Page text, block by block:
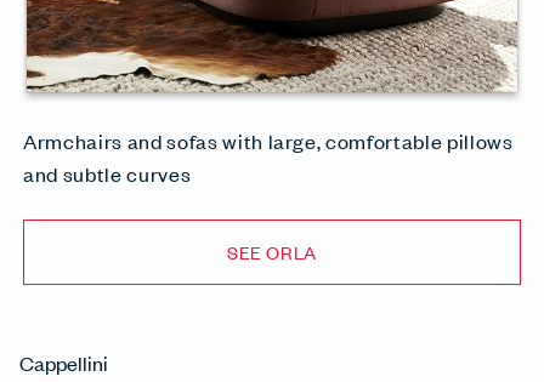
Armchairs and sofas with large, comfortable pillows
and subtle curves
SEE ORLA
Cappellini